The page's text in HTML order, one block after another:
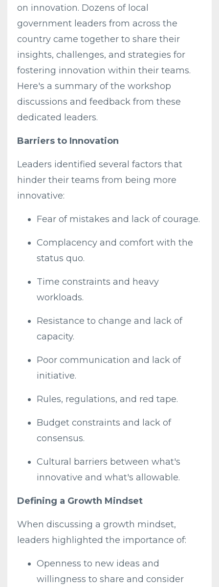
on innovation. Dozens of local
government leaders from across the
country came together to share their
insights, challenges, and strategies for
fostering innovation within their teams.
Here's a summary of the workshop
discussions and feedback from these
dedicated leaders.
Barriers to Innovation
Leaders identified several factors that
hinder their teams from being more
innovative:
Fear of mistakes and lack of courage.
Complacency and comfort with the
status quo.
Time constraints and heavy
workloads.
Resistance to change and lack of
capacity.
Poor communication and lack of
initiative.
Rules, regulations, and red tape.
Budget constraints and lack of
consensus.
Cultural barriers between what's
innovative and what's allowable.
Defining a Growth Mindset
When discussing a growth mindset,
leaders highlighted the importance of:
Openness to new ideas and
willingness to share and consider